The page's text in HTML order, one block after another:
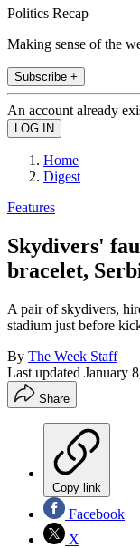
Politics Recap
Making sense of the
Subscribe +
An account already
Home
Digest
Features
Skydivers'
bracelet,
A pair of skydivers,
stadium just before
By The Week Staff
Last updated January
Share
Copy link
Facebook
X